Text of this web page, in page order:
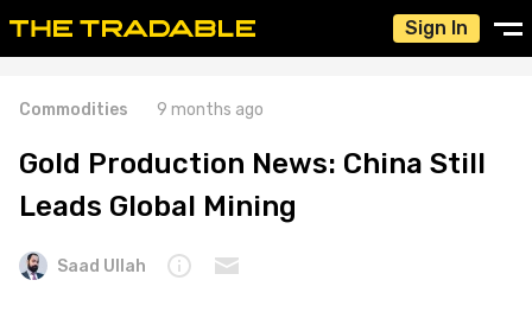
Sign In
Commodities 9 months ago
Gold Production News: China Still
Leads Global Mining
Saad Ullah